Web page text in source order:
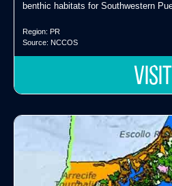
benthic habitats for Southwestern
Region: PR
Source: NCCOS
VISIT